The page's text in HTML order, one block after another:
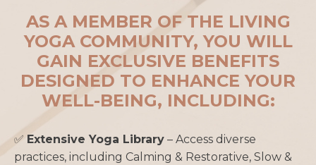
AS A MEMBER OF THE LIVING
YOGA COMMUNITY, YOU WILL
GAIN EXCLUSIVE BENEFITS
DESIGNED TO ENHANCE YOUR
WELL-BEING, INCLUDING:
✅ Extensive Yoga Library – Access diverse
practices, including Calming & Restorative, Slow &